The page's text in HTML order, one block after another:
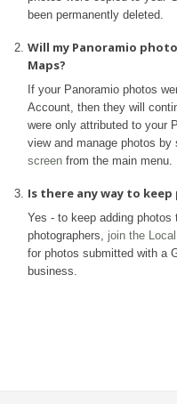
been permanently deleted.
Will my Panoramio
Maps?
If your Panoramio photos
Account, then they will
were only attributed to your
view and manage photos
screenfrom the main menu.
Is there any way to
Yes - to keep adding
photographers, join the
for photos submitted with a
business.